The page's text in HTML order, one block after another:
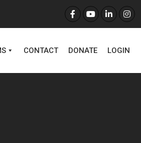
CONTACT DONATE LOGIN